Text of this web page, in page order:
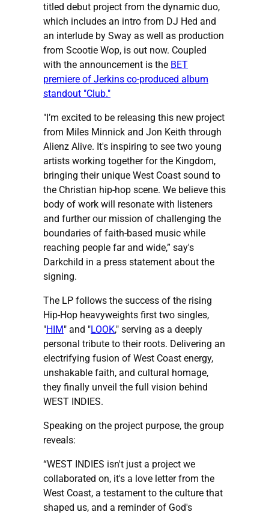
titled debut project from the dynamic duo,
which includes an intro from DJ Hed and
an interlude by Sway as well as production
from Scootie Wop, is out now. Coupled
with the announcement is the BET
premiere of Jerkins co-produced album
standout "Club."
"I’m excited to be releasing this new project
from Miles Minnick and Jon Keith through
Alienz Alive. It's inspiring to see two young
artists working together for the Kingdom,
bringing their unique West Coast sound to
the Christian hip-hop scene. We believe this
body of work will resonate with listeners
and further our mission of challenging the
boundaries of faith-based music while
reaching people far and wide,” say's
Darkchild in a press statement about the
signing.
The LP follows the success of the rising
Hip-Hop heavyweights first two singles,
"HIM" and "LOOK," serving as a deeply
personal tribute to their roots. Delivering an
electrifying fusion of West Coast energy,
unshakable faith, and cultural homage,
they finally unveil the full vision behind
WEST INDIES.
Speaking on the project purpose, the group
reveals:
“WEST INDIES isn't just a project we
collaborated on, it's a love letter from the
West Coast, a testament to the culture that
shaped us, and a reminder of God's